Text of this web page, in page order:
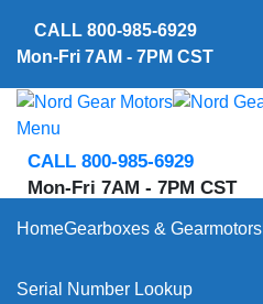
content
CALL 800-985-6929
Mon-Fri 7AM - 7PM CST
Menu
CALL 800-985-6929
Mon-Fri 7AM - 7PM CST
HomeGearboxes & Gearmotors
Serial Number Lookup